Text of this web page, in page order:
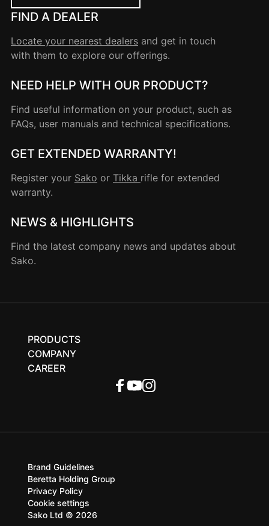
FIND A DEALER
Locate your nearest dealers and get in touch
with them to explore our offerings.
NEED HELP WITH OUR PRODUCT?
Find useful information on your product, such as
FAQs, user manuals and technical specifications.
GET EXTENDED WARRANTY!
Register your Sako or Tikka rifle for extended
warranty.
NEWS & HIGHLIGHTS
Find the latest company news and updates about
Sako.
PRODUCTS
COMPANY
CAREER
Brand Guidelines
Beretta Holding Group
Privacy Policy
Cookie settings
Sako Ltd © 2026